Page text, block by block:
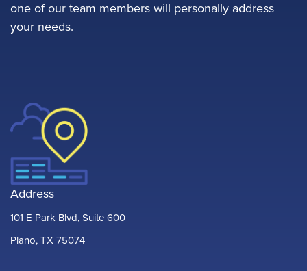
one of our team members will personally address
your needs.
Address
101 E Park Blvd, Suite 600
Plano, TX 75074